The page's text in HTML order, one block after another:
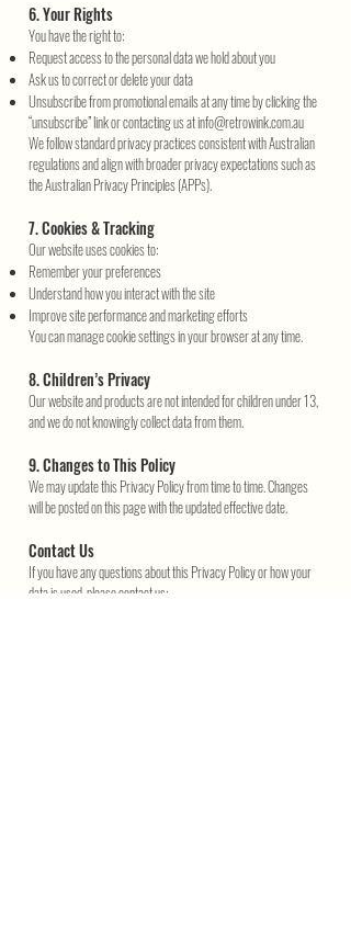
6. Your Rights
You have the right to:
Request access to the personal data we hold about you
Ask us to correct or delete your data
Unsubscribe from promotional emails at any time by clicking the
“unsubscribe” link or contacting us atinfo@retrowink.com.au
We follow standard privacy practices consistent with Australian
regulations and align with broader privacy expectations such as
the Australian Privacy Principles (APPs).
7. Cookies & Tracking
Our website uses cookies to:
Remember your preferences
Understand how you interact with the site
Improve site performance and marketing efforts
You can manage cookie settings in your browser at any time.
8. Children’s Privacy
Our website and products are not intended for children under 13,
and we do not knowingly collect data from them.
9. Changes to This Policy
We may update this Privacy Policy from time to time. Changes
will be posted on this page with the updated effective date.
Contact Us
If you have any questions about this Privacy Policy or how your
data is used, please contact us: